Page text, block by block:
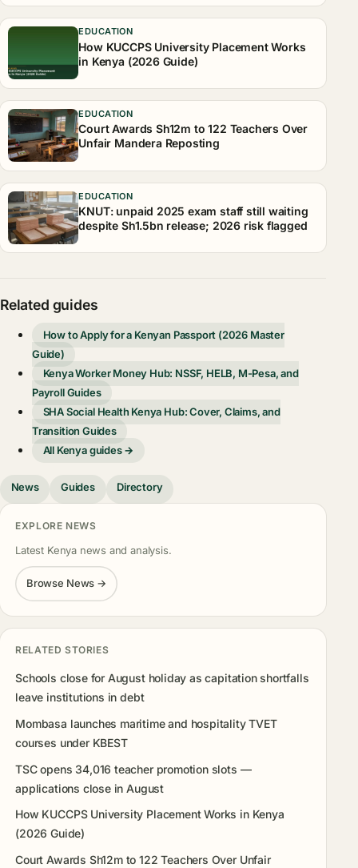
EDUCATION
How KUCCPS University Placement Works
in Kenya (2026 Guide)
EDUCATION
Court Awards Sh12m to 122 Teachers Over
Unfair Mandera Reposting
EDUCATION
KNUT: unpaid 2025 exam staff still waiting
despite Sh1.5bn release; 2026 risk flagged
Related guides
How to Apply for a Kenyan Passport (2026 Master
Guide)
Kenya Worker Money Hub: NSSF, HELB, M-Pesa, and
Payroll Guides
SHA Social Health Kenya Hub: Cover, Claims, and
Transition Guides
All Kenya guides →
News Guides Directory
EXPLORE NEWS
Latest Kenya news and analysis.
Browse News →
RELATED STORIES
Schools close for August holiday as capitation shortfalls
leave institutions in debt
Mombasa launches maritime and hospitality TVET
courses under KBEST
TSC opens 34,016 teacher promotion slots —
applications close in August
How KUCCPS University Placement Works in Kenya
(2026 Guide)
Court Awards Sh12m to 122 Teachers Over Unfair